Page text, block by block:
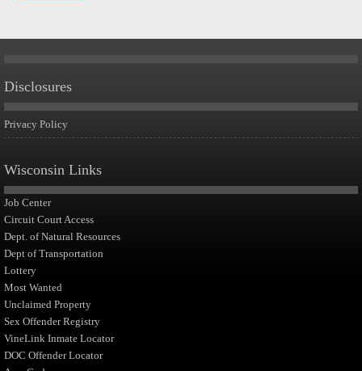
Disclosures
Privacy Policy
Wisconsin Links
Job Center
Circuit Court Access
Dept. of Natural Resources
Dept of Transportation
Lottery
Most Wanted
Unclaimed Property
Sex Offender Registry
VineLink Inmate Locator
DOC Offender Locator